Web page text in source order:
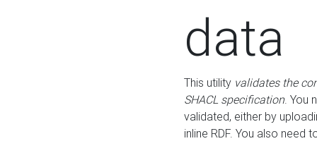
data
This utility validates the
SHACL specification. You
validated, either by
inline RDF. You also need